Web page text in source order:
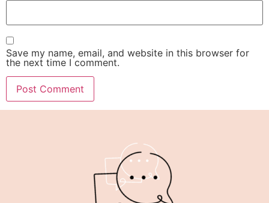
Save my name, email, and website in this browser for
the next time I comment.